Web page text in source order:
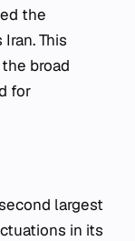
the
This
broad
for
largest
in its